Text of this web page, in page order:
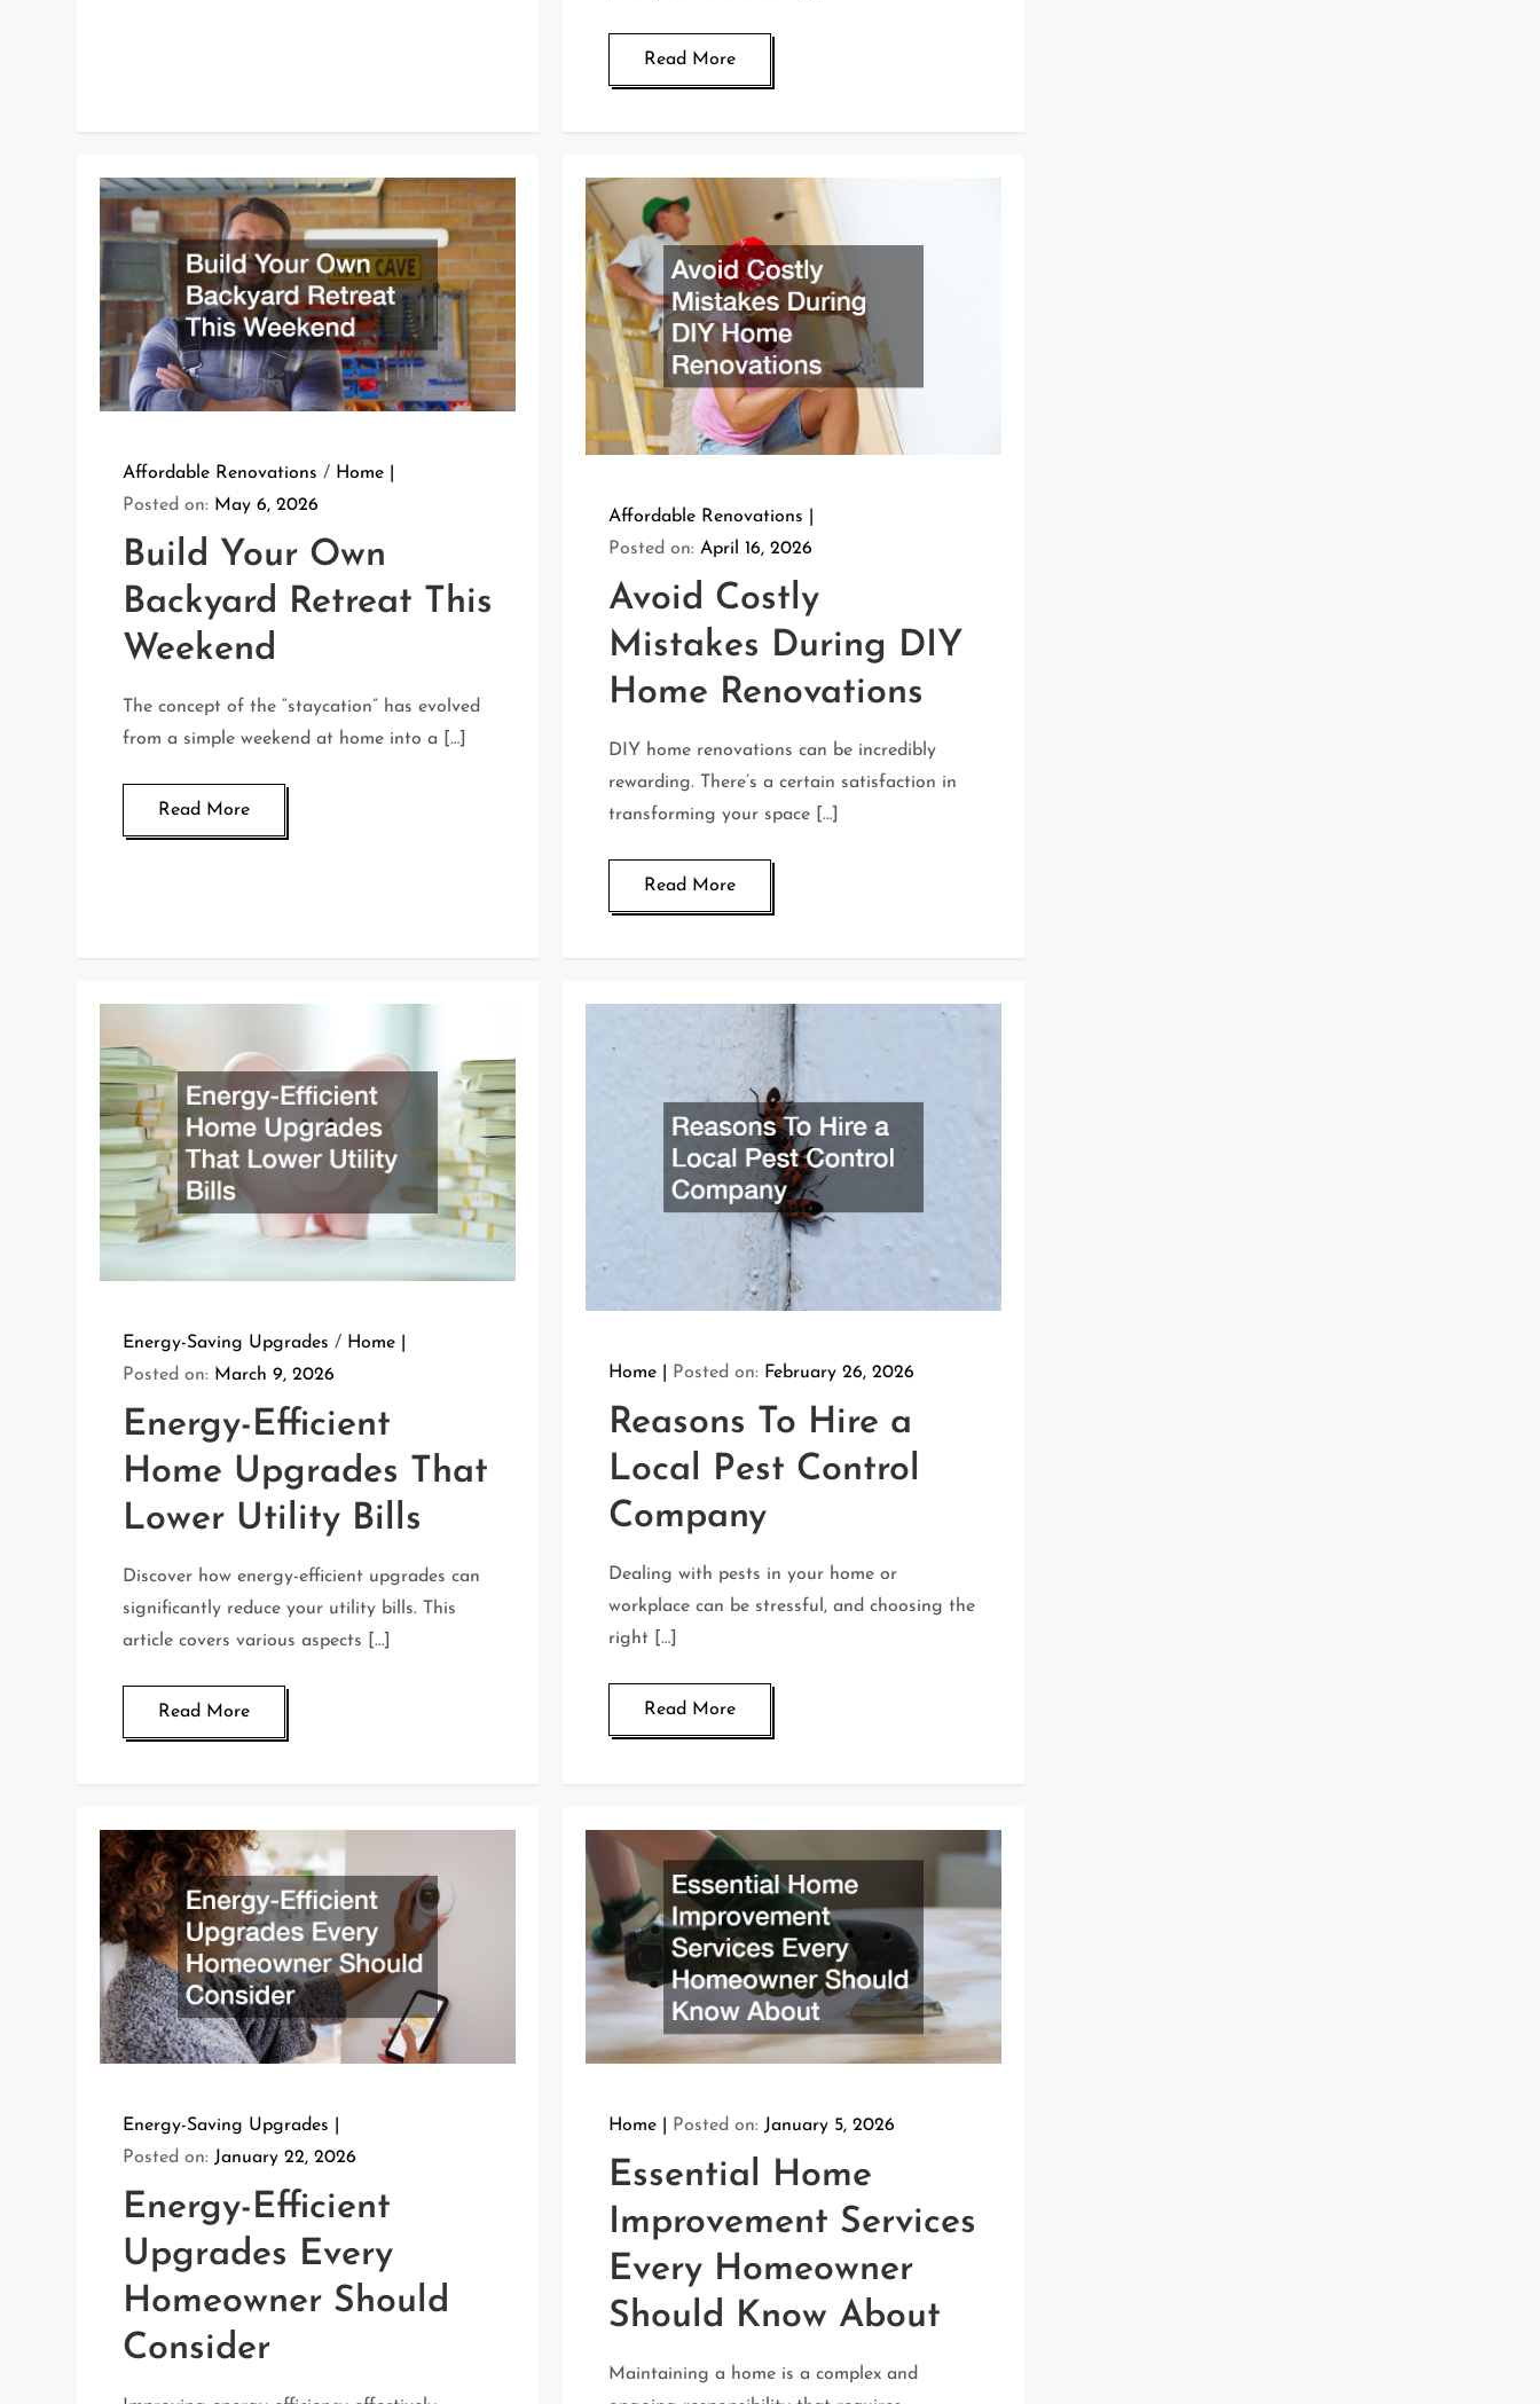
Read More
Affordable Renovations / Home
Posted on: May 6, 2026
Build Your Own
Backyard Retreat This
Weekend
The concept of the “staycation” has evolved
from a simple weekend at home into a […]
Read More
Affordable Renovations
Posted on: April 16, 2026
Avoid Costly
Mistakes During DIY
Home Renovations
DIY home renovations can be incredibly
rewarding. There’s a certain satisfaction in
transforming your space […]
Read More
Energy-Saving Upgrades / Home
Posted on: March 9, 2026
Energy-Efficient
Home Upgrades That
Lower Utility Bills
Discover how energy-efficient upgrades can
significantly reduce your utility bills. This
article covers various aspects […]
Read More
Home Posted on: February 26, 2026
Reasons To Hire a
Local Pest Control
Company
Dealing with pests in your home or
workplace can be stressful, and choosing the
right […]
Read More
Energy-Saving Upgrades
Posted on: January 22, 2026
Energy-Efficient
Upgrades Every
Homeowner Should
Consider
Home Posted on: January 5, 2026
Essential Home
Improvement Services
Every Homeowner
Should Know About
Maintaining a home is a complex and